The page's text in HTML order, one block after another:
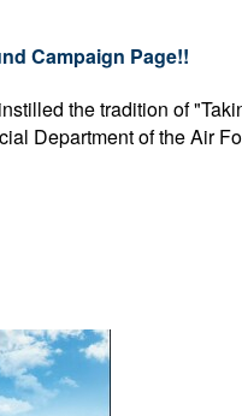
Campaign Page!!
the tradition of
Department of the Air